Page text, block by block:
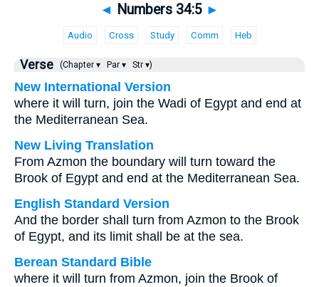
◄ Numbers 34:5 ►
Audio Cross Study Comm Heb
Verse (Chapter ▾ Par ▾ Str ▾)
New International Version
where it will turn, join the Wadi of Egypt and end at
the Mediterranean Sea.
New Living Translation
From Azmon the boundary will turn toward the
Brook of Egypt and end at the Mediterranean Sea.
English Standard Version
And the border shall turn from Azmon to the Brook
of Egypt, and its limit shall be at the sea.
Berean Standard Bible
where it will turn from Azmon, join the Brook of